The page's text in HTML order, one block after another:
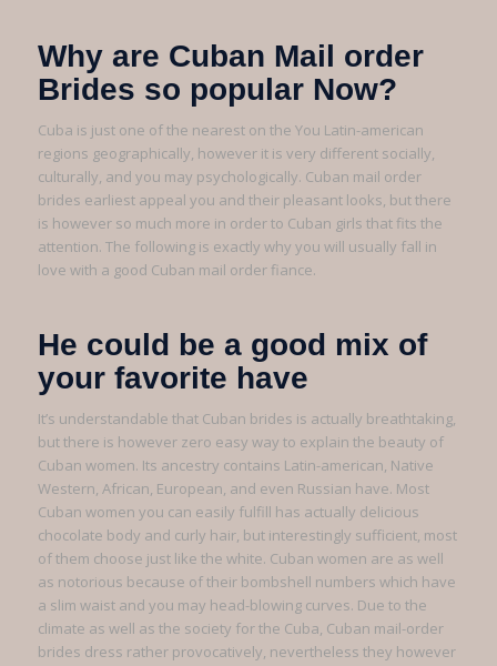
Why are Cuban Mail order
Brides so popular Now?
Cuba is just one of the nearest on the You Latin-american
regions geographically, however it is very different socially,
culturally, and you may psychologically. Cuban mail order
brides earliest appeal you and their pleasant looks, but there
is however so much more in order to Cuban girls that fits the
attention. The following is exactly why you will usually fall in
love with a good Cuban mail order fiance.
He could be a good mix of
your favorite have
It’s understandable that Cuban brides is actually breathtaking,
but there is however zero easy way to explain the beauty of
Cuban women. Its ancestry contains Latin-american, Native
Western, African, European, and even Russian have. Most
Cuban women you can easily fulfill has actually delicious
chocolate body and curly hair, but interestingly sufficient, most
of them choose just like the white. Cuban women are as well
as notorious because of their bombshell numbers which have
a slim waist and you may head-blowing curves. Due to the
climate as well as the society for the Cuba, Cuban mail-order
brides dress rather provocatively, nevertheless they however